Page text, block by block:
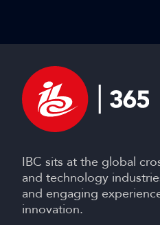
IBC sits at the global
and technology
and engaging
innovation.